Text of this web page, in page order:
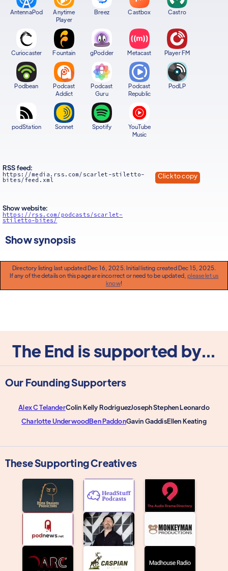
AntennaPod
Anytime
Player
Breez Castbox Castro
Curiocaster Fountain gPodder Metacast Player FM
Podbean
Podcast
Addict
Podcast
Guru
Podcast
Republic
PodLP
podStation Sonnet Spotify
YouTube
Music
RSS feed:
https://media.rss.com/scarlet-stiletto-
bites/feed.xml Click to copy
Show website:
https://rss.com/podcasts/scarlet-
stiletto-bites/
Show synopsis
Directory listing last updated Dec 16, 2025. Initial listing created Dec 15, 2025.
If any of the details on this page are incorrect or need to be updated,please let us
know!
The End is supported by...
Our Founding Supporters
Alex C TelanderColin Kelly RodriguezJoseph Stephen Leonardo
Charlotte UnderwoodBen PaddonGavin GaddisEllen Keating
These Supporting Creatives